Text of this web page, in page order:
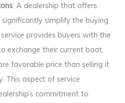
: A dealership that offers
simplify the buying
provides buyers with the
exchange their current boat,
favorable price than selling it
This aspect of service
commitment to